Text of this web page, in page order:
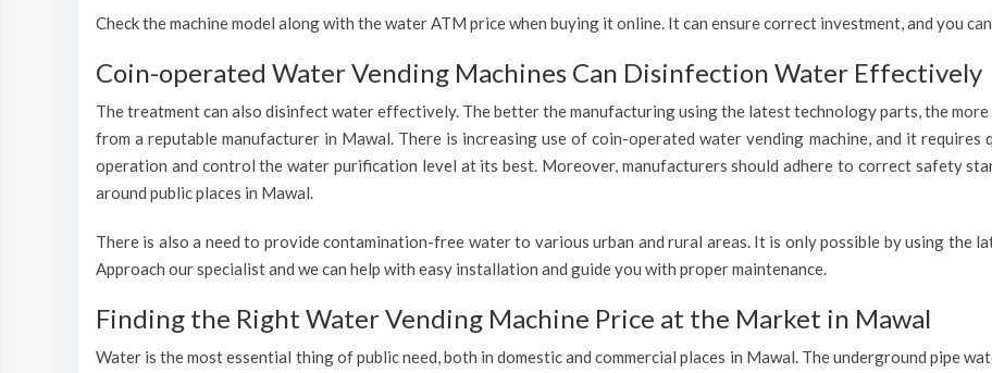
Check the machine model along with the water ATM price when buying it online. It can ensure correct investment, and you
Coin-operated Water Vending Machines Can Disinfection Water Effectively
The treatment can also disinfect water effectively. The better the manufacturing using the latest technology parts, the
from a reputable manufacturer in Mawal. There is increasing use of coin-operated water vending machine, and it requires
operation and control the water purification level at its best. Moreover, manufacturers should adhere to correct safety
around public places in Mawal.
There is also a need to provide contamination-free water to various urban and rural areas. It is only possible by using the
Approach our specialist and we can help with easy installation and guide you with proper maintenance.
Finding the Right Water Vending Machine Price at the Market in Mawal
Water is the most essential thing of public need, both in domestic and commercial places in Mawal. The underground pipe